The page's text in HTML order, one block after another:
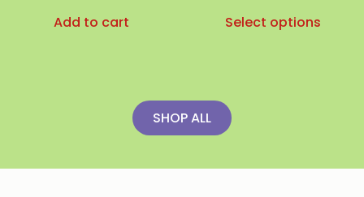
Add to cart Select options
be
SHOP ALL